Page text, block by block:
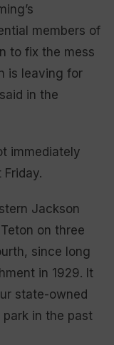
members of
to fix the mess
is leaving for
in the
immediately
Jackson
on three
since long
in 1929. It
state-owned
in the past